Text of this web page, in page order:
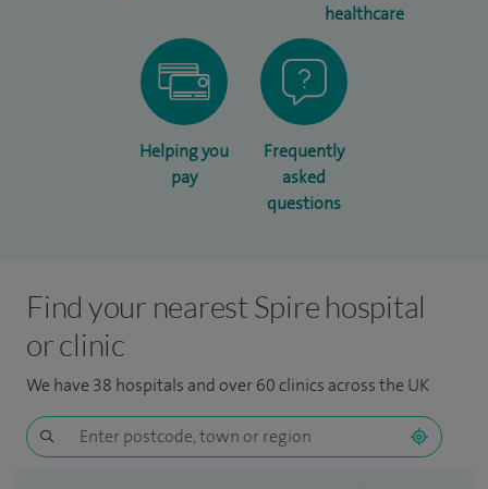
healthcare
Helping you
pay
Frequently
asked
questions
Find your nearest Spire hospital
or clinic
We have 38 hospitals and over 60 clinics across the UK